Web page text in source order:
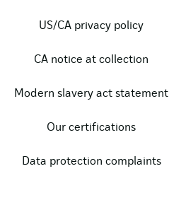
US/CA privacy policy
CA notice at collection
Modern slavery act statement
Our certifications
Data protection complaints